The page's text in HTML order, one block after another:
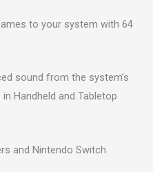
to your system with 64
sound from the system’s
Handheld and Tabletop
and Nintendo Switch